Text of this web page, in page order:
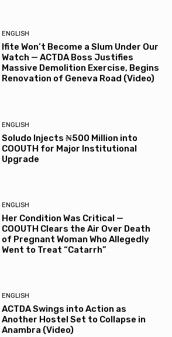
ENGLISH
Ifite Won’t Become a Slum Under Our
Watch — ACTDA Boss Justifies
Massive Demolition Exercise, Begins
Renovation of Geneva Road (Video)
ENGLISH
Soludo Injects ₦500 Million into
COOUTH for Major Institutional
Upgrade
ENGLISH
Her Condition Was Critical —
COOUTH Clears the Air Over Death
of Pregnant Woman Who Allegedly
Went to Treat “Catarrh”
ENGLISH
ACTDA Swings into Action as
Another Hostel Set to Collapse in
Anambra (Video)